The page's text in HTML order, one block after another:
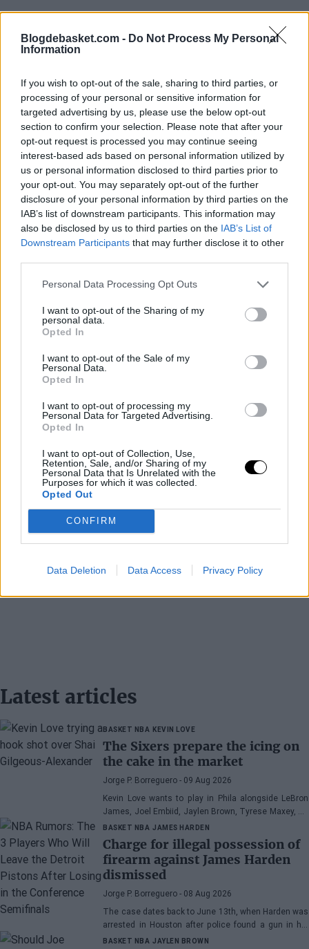
Blogdebasket.com - Do Not Process My Personal
Information
If you wish to opt-out of the sale, sharing to third parties, or
processing of your personal or sensitive information for
targeted advertising by us, please use the below opt-out
section to confirm your selection. Please note that after your
opt-out request is processed you may continue seeing
interest-based ads based on personal information utilized by
us or personal information disclosed to third parties prior to
your opt-out. You may separately opt-out of the further
disclosure of your personal information by third parties on the
IAB’s list of downstream participants. This information may
also be disclosed by us to third parties on the IAB’s List of
Downstream Participants that may further disclose it to other
Personal Data Processing Opt Outs
I want to opt-out of the Sharing of my
personal data.
Opted In
I want to opt-out of the Sale of my
Personal Data.
Opted In
I want to opt-out of processing my
Personal Data for Targeted Advertising.
Opted In
I want to opt-out of Collection, Use,
Retention, Sale, and/or Sharing of my
Personal Data that Is Unrelated with the
Purposes for which it was collected.
Opted Out
CONFIRM
Data Deletion Data Access Privacy Policy
This is an automatic translation. You can read the
Latest articles
BASKET NBA KEVIN LOVE
The Sixers prepare the icing on
the cake in the market
Jorge P. Borreguero - 09 Aug 2026
Kevin Love wants to play in Phila alongside LeBron
James, Joel Embiid, Jaylen Brown, Tyrese Maxey, VJ
Edgecombe, Anfernee Simons, and company
BASKET NBA JAMES HARDEN
Charge for illegal possession of
firearm against James Harden
dismissed
Jorge P. Borreguero - 08 Aug 2026
The case dates back to June 13th, when Harden was
arrested in Houston after police found a gun in his
vehicle
BASKET NBA JAYLEN BROWN